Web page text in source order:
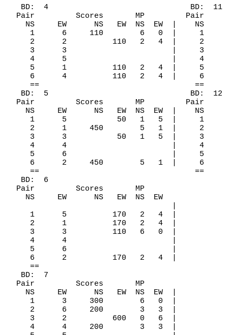
   BD:  4                               BD:  11
Pair         Scores       MP         Pair
NS     EW      NS   EW  NS  EW  |    NS
1      6     110        6   0  |     1
2      2          110   2   4  |     2
3      3                       |     3
4      5                       |     4
5      1          110   2   4  |     5
6      4          110   2   4  |     6
     ==                                  ==
   BD:  5                               BD:  12
Pair         Scores       MP         Pair
NS     EW      NS   EW  NS  EW  |    NS
1      5           50   1   5  |     1
2      1     450        5   1  |     2
3      3           50   1   5  |     3
4      4                       |     4
5      6                       |     5
6      2     450        5   1  |     6
     ==                                  ==
   BD:  6
  Pair         Scores       MP
    NS     EW      NS   EW  NS  EW
     1      5          170   2   4  |
     2      1          170   2   4  |
     3      3          110   6   0  |
     4      4                       |
     5      6                       |
     6      2          170   2   4  |
     ==
   BD:  7
  Pair         Scores       MP
    NS     EW      NS   EW  NS  EW  |
     1      3     300        6   0  |
     2      6     200        3   3  |
     3      2          600   0   6  |
     4      4     200        3   3  |